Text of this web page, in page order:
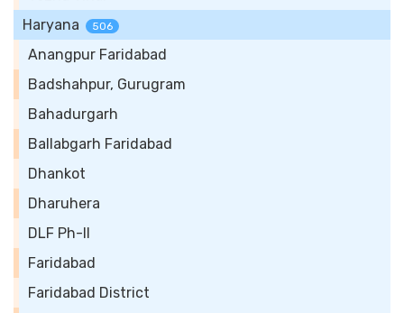
Haryana
506
Anangpur Faridabad
Badshahpur, Gurugram
Bahadurgarh
Ballabgarh Faridabad
Dhankot
Dharuhera
DLF Ph-II
Faridabad
Faridabad District